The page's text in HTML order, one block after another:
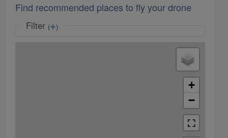
Find recommended places to fly your drone
Filter ( )
+
−